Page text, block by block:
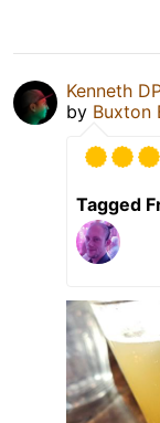
Kenneth
by Buxton
Tagged